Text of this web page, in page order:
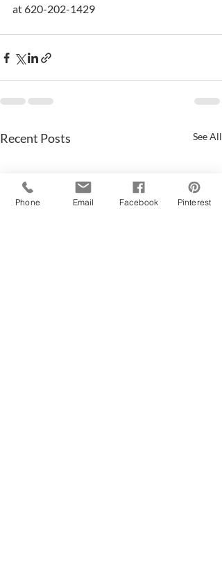
at 620-202-1429
Recent Posts See All
Phone Email Facebook Pinterest